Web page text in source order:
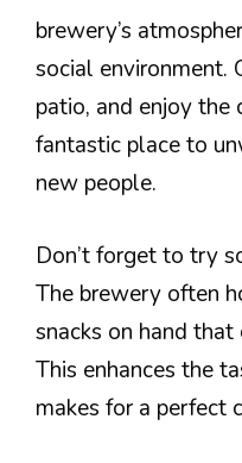
brewery’s
social environment.
patio, and enjoy the
fantastic place to
new people.
Don’t forget to try
The brewery often
snacks on hand
This enhances the
makes for a perfect